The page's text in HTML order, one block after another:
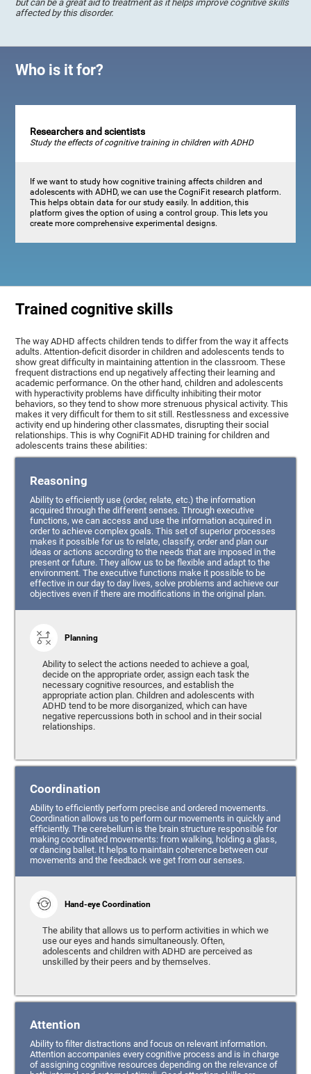
but can be a great aid to treatment as it helps improve cognitive skills
affected by this disorder.
Who is it for?
Researchers and scientists
Study the effects of cognitive training in children with ADHD
If we want to study how cognitive training affects children and
adolescents with ADHD, we can use the CogniFit research platform.
This helps obtain data for our study easily. In addition, this
platform gives the option of using a control group. This lets you
create more comprehensive experimental designs.
Trained cognitive skills
The way ADHD affects children tends to differ from the way it affects
adults. Attention-deficit disorder in children and adolescents tends to
show great difficulty in maintaining attention in the classroom. These
frequent distractions end up negatively affecting their learning and
academic performance. On the other hand, children and adolescents
with hyperactivity problems have difficulty inhibiting their motor
behaviors, so they tend to show more strenuous physical activity. This
makes it very difficult for them to sit still. Restlessness and excessive
activity end up hindering other classmates, disrupting their social
relationships. This is why CogniFit ADHD training for children and
adolescents trains these abilities:
Reasoning
Ability to efficiently use (order, relate, etc.) the information
acquired through the different senses. Through executive
functions, we can access and use the information acquired in
order to achieve complex goals. This set of superior processes
makes it possible for us to relate, classify, order and plan our
ideas or actions according to the needs that are imposed in the
present or future. They allow us to be flexible and adapt to the
environment. The executive functions make it possible to be
effective in our day to day lives, solve problems and achieve our
objectives even if there are modifications in the original plan.
Planning
Ability to select the actions needed to achieve a goal,
decide on the appropriate order, assign each task the
necessary cognitive resources, and establish the
appropriate action plan. Children and adolescents with
ADHD tend to be more disorganized, which can have
negative repercussions both in school and in their social
relationships.
Coordination
Ability to efficiently perform precise and ordered movements.
Coordination allows us to perform our movements in quickly and
efficiently. The cerebellum is the brain structure responsible for
making coordinated movements: from walking, holding a glass,
or dancing ballet. It helps to maintain coherence between our
movements and the feedback we get from our senses.
Hand-eye Coordination
The ability that allows us to perform activities in which we
use our eyes and hands simultaneously. Often,
adolescents and children with ADHD are perceived as
unskilled by their peers and by themselves.
Attention
Ability to filter distractions and focus on relevant information.
Attention accompanies every cognitive process and is in charge
of assigning cognitive resources depending on the relevance of